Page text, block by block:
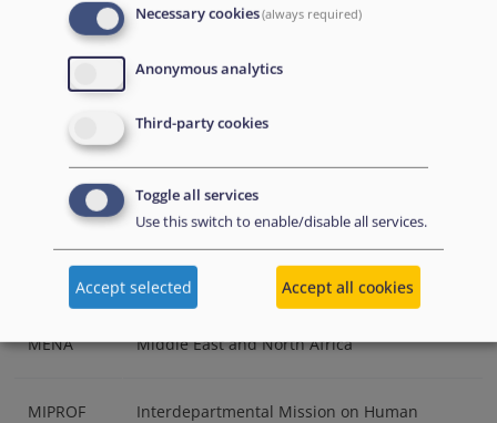
LGBTIQ
Lesbian, gay, bisexual, trans-gender,
intersex and queer
MENA Middle East and North Africa
MIPROF
Interdepartmental Mission on Human
Necessary cookies(always required)
Anonymous analytics
Third-party cookies
Toggle all services
Use this switch to enable/disable all services.
Accept selected Accept all cookies